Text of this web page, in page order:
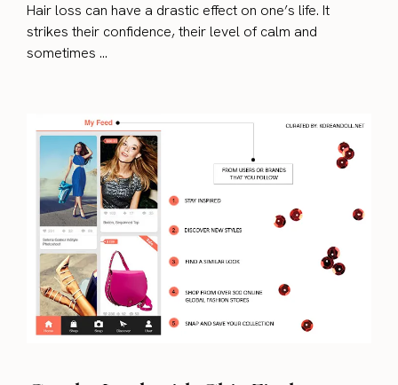
Hair loss can have a drastic effect on one’s life. It
strikes their confidence, their level of calm and
sometimes ...